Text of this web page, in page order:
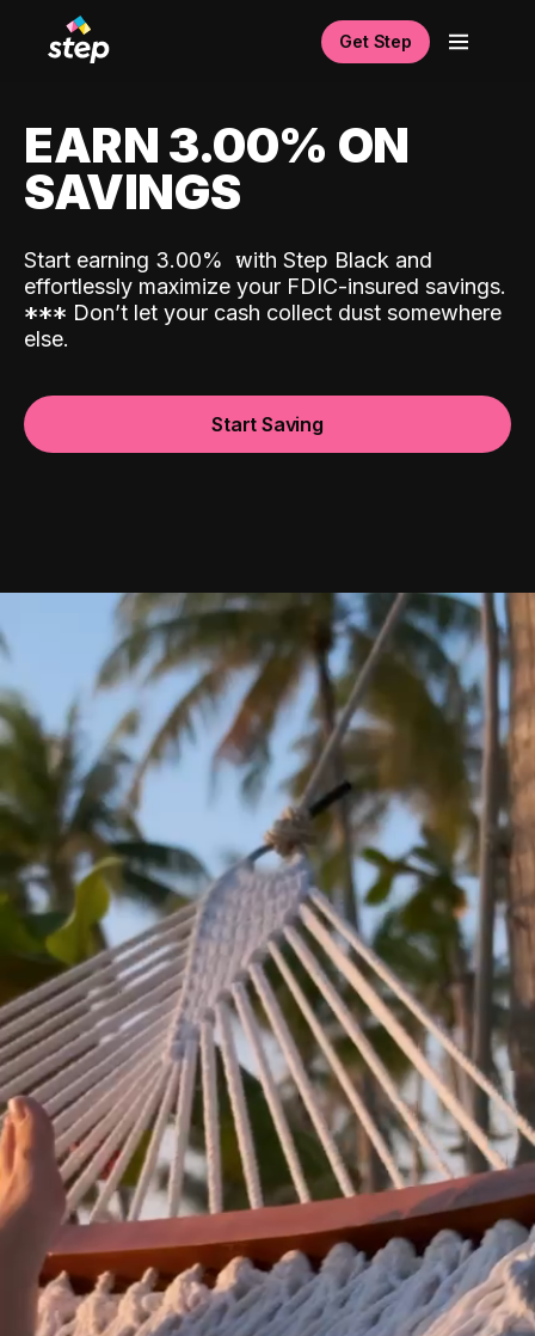
Get Step
EARN 3.00% ON
SAVINGS
Start earning 3.00% with Step Black and
effortlessly maximize your FDIC-insured savings.
*** Don’t let your cash collect dust somewhere
else.
Start Saving